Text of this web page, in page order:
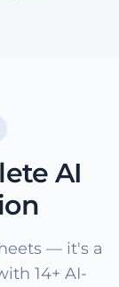
AI
— it's a
14+ AI-